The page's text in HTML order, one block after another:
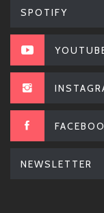
SPOTIFY
NEWSLETTER